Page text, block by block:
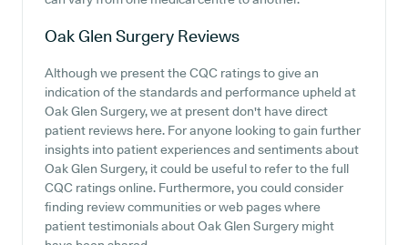
Oak Glen Surgery Reviews
Although we present the CQC ratings to give an
indication of the standards and performance upheld at
Oak Glen Surgery, we at present don't have direct
patient reviews here. For anyone looking to gain further
insights into patient experiences and sentiments about
Oak Glen Surgery, it could be useful to refer to the full
CQC ratings online. Furthermore, you could consider
finding review communities or web pages where
patient testimonials about Oak Glen Surgery might